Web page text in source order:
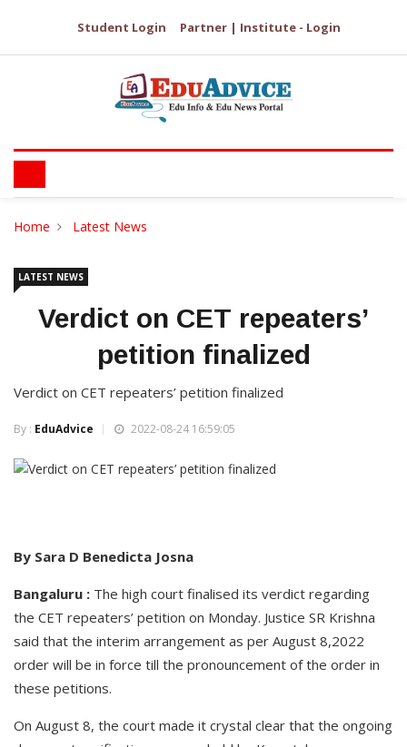
Student Login Partner | Institute - Login
Home Latest News
LATEST NEWS
Verdict on CET repeaters’
petition finalized
Verdict on CET repeaters’ petition finalized
By : EduAdvice 2022-08-24 16:59:05
By Sara D Benedicta Josna
Bangaluru : The high court finalised its verdict regarding
the CET repeaters’ petition on Monday. Justice SR Krishna
said that the interim arrangement as per August 8,2022
order will be in force till the pronouncement of the order in
these petitions.
On August 8, the court made it crystal clear that the ongoing